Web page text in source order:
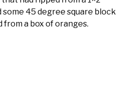
some 45 degree square block
from a box of oranges.